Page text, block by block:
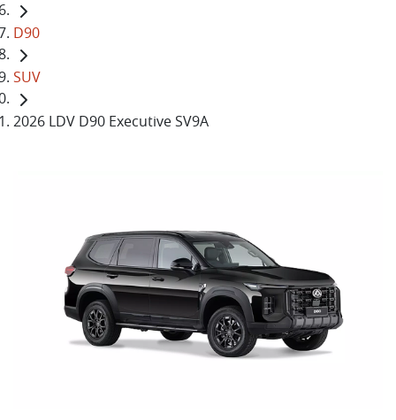
D90
SUV
2026 LDV D90 Executive SV9A